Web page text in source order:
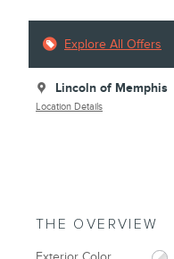
Explore All Offers
Lincoln of Memphis
Location Details
THE OVERVIEW